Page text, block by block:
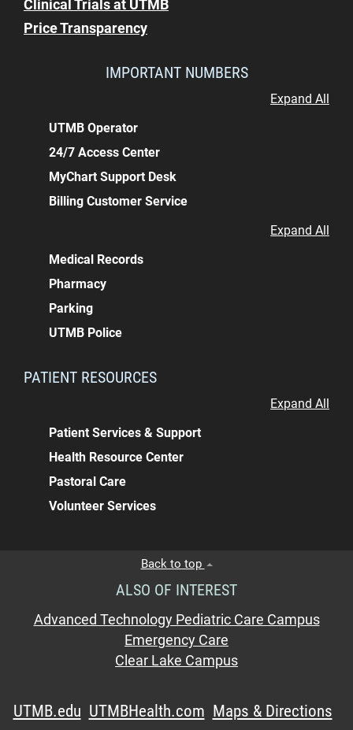
Clinical Trials at UTMB
Price Transparency
IMPORTANT NUMBERS
Expand All
UTMB Operator
24/7 Access Center
MyChart Support Desk
Billing Customer Service
Expand All
Medical Records
Pharmacy
Parking
UTMB Police
PATIENT RESOURCES
Expand All
Patient Services & Support
Health Resource Center
Pastoral Care
Volunteer Services
Back to top
ALSO OF INTEREST
Advanced Technology Pediatric Care Campus
Emergency Care
Clear Lake Campus
UTMB.edu UTMBHealth.com Maps & Directions